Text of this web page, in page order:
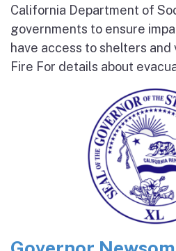
California Department of
governments to ensure
have access to shelters and
Fire For details about